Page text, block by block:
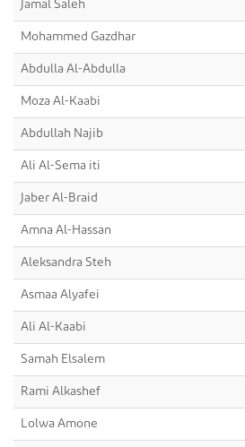
Jamal Saleh
Mohammed Gazdhar
Abdulla Al-Abdulla
Moza Al-Kaabi
Abdullah Najib
Ali Al-Sema iti
Jaber Al-Braid
Amna Al-Hassan
Aleksandra Steh
Asmaa Alyafei
Ali Al-Kaabi
Samah Elsalem
Rami Alkashef
Lolwa Amone